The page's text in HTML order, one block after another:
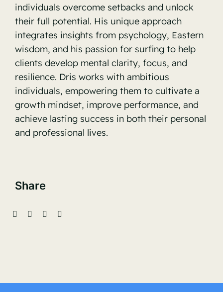
individuals overcome setbacks and unlock
their full potential. His unique approach
integrates insights from psychology, Eastern
wisdom, and his passion for surfing to help
clients develop mental clarity, focus, and
resilience. Dris works with ambitious
individuals, empowering them to cultivate a
growth mindset, improve performance, and
achieve lasting success in both their personal
and professional lives.
Share